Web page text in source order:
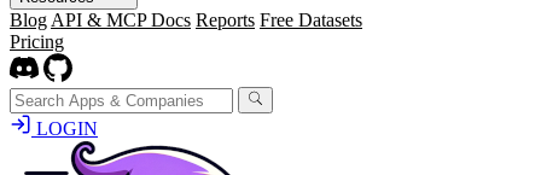
Blog API & MCP Docs Reports Free Datasets
Pricing
LOGIN